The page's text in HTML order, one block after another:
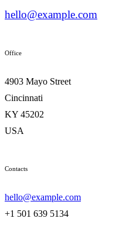
hello@example.com
Office
4903 Mayo Street
Cincinnati
KY 45202
USA
Contacts
hello@example.com
+1 501 639 5134